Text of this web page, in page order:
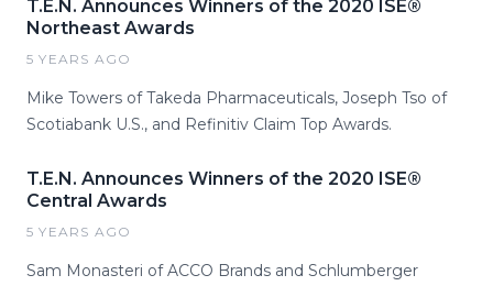
T.E.N. Announces Winners of the 2020 ISE®
Northeast Awards
5 YEARS AGO
Mike Towers of Takeda Pharmaceuticals, Joseph Tso of
Scotiabank U.S., and Refinitiv Claim Top Awards.
T.E.N. Announces Winners of the 2020 ISE®
Central Awards
5 YEARS AGO
Sam Monasteri of ACCO Brands and Schlumberger